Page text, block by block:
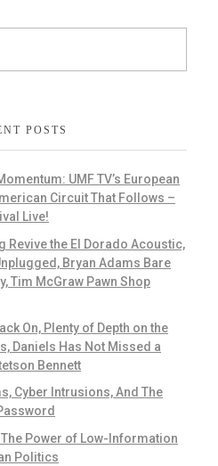
POSTS
UMF TV’s European
Circuit That Follows –
Live!
Revive the El Dorado Acoustic,
Bryan Adams Bare
Tim McGraw Pawn Shop
On, Plenty of Depth on the
Daniels Has Not Missed a
Bennett
Cyber Intrusions, And The
The Power of Low-Information
Politics